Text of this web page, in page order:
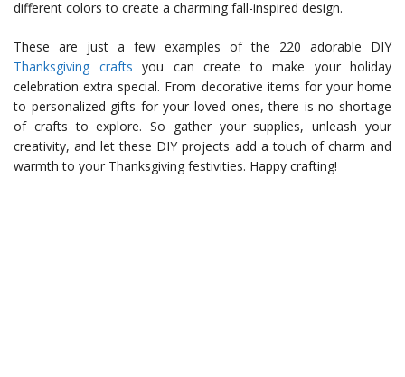
different colors to create a charming fall-inspired design.
These are just a few examples of the 220 adorable DIY
Thanksgiving crafts you can create to make your holiday
celebration extra special. From decorative items for your home
to personalized gifts for your loved ones, there is no shortage
of crafts to explore. So gather your supplies, unleash your
creativity, and let these DIY projects add a touch of charm and
warmth to your Thanksgiving festivities. Happy crafting!